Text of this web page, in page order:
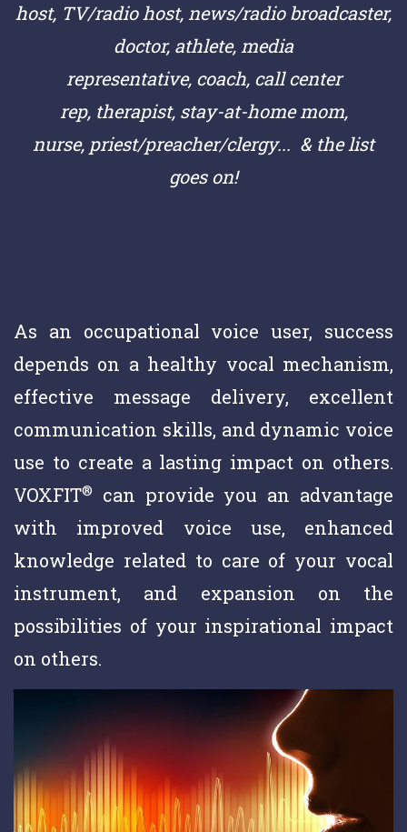
host, TV/radio host, news/radio broadcaster,
doctor, athlete, media
representative, coach, call center
rep, therapist, stay-at-home mom,
nurse, priest/preacher/clergy... & the list
goes on!
As an occupational voice user, success
depends on a healthy vocal mechanism,
effective message delivery, excellent
communication skills, and dynamic voice
use to create a lasting impact on others.
VOXFIT®
can provide you an advantage
with improved voice use, enhanced
knowledge related to care of your vocal
instrument, and expansion on the
possibilities of your inspirational impact
on others.